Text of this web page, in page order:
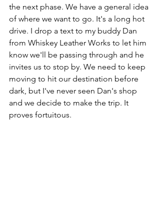
the next phase. We have a general idea
of where we want to go. It's a long hot
drive. I drop a text to my buddy Dan
from Whiskey Leather Works to let him
know we'll be passing through and he
invites us to stop by. We need to keep
moving to hit our destination before
dark, but I've never seen Dan's shop
and we decide to make the trip. It
proves fortuitous.